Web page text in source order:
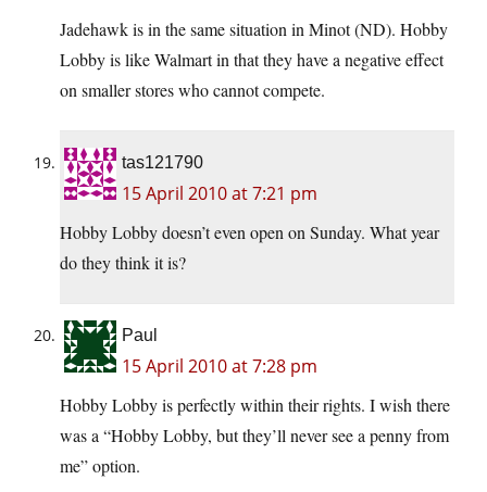
Jadehawk is in the same situation in Minot (ND). Hobby
Lobby is like Walmart in that they have a negative effect
on smaller stores who cannot compete.
tas121790
15 April 2010 at 7:21 pm
Hobby Lobby doesn’t even open on Sunday. What year
do they think it is?
Paul
15 April 2010 at 7:28 pm
Hobby Lobby is perfectly within their rights. I wish there
was a “Hobby Lobby, but they’ll never see a penny from
me” option.